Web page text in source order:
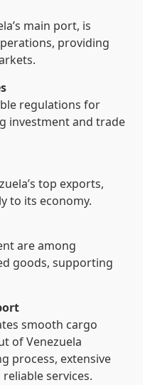
main port, is
providing
regulations for
investment and trade
top exports,
to its economy.
are among
goods, supporting
smooth cargo
of Venezuela
process, extensive
services.